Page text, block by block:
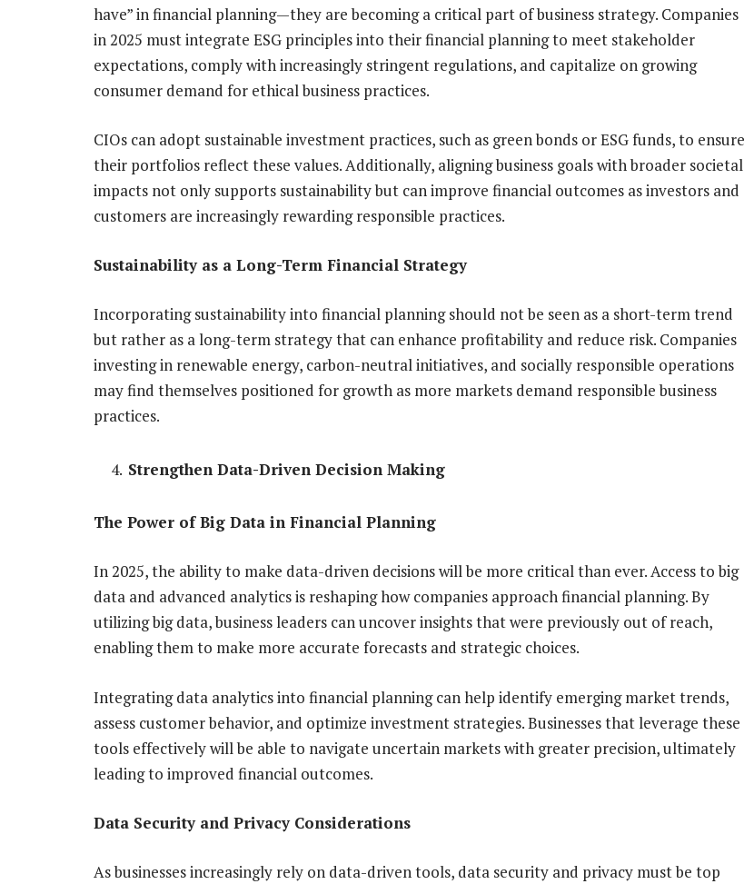
have” in financial planning—they are becoming a critical part of business strategy. Companies
in 2025 must integrate ESG principles into their financial planning to meet stakeholder
expectations, comply with increasingly stringent regulations, and capitalize on growing
consumer demand for ethical business practices.
CIOs can adopt sustainable investment practices, such as green bonds or ESG funds, to ensure
their portfolios reflect these values. Additionally, aligning business goals with broader societal
impacts not only supports sustainability but can improve financial outcomes as investors and
customers are increasingly rewarding responsible practices.
Sustainability as a Long-Term Financial Strategy
Incorporating sustainability into financial planning should not be seen as a short-term trend
but rather as a long-term strategy that can enhance profitability and reduce risk. Companies
investing in renewable energy, carbon-neutral initiatives, and socially responsible operations
may find themselves positioned for growth as more markets demand responsible business
practices.
Strengthen Data-Driven Decision Making
The Power of Big Data in Financial Planning
In 2025, the ability to make data-driven decisions will be more critical than ever. Access to big
data and advanced analytics is reshaping how companies approach financial planning. By
utilizing big data, business leaders can uncover insights that were previously out of reach,
enabling them to make more accurate forecasts and strategic choices.
Integrating data analytics into financial planning can help identify emerging market trends,
assess customer behavior, and optimize investment strategies. Businesses that leverage these
tools effectively will be able to navigate uncertain markets with greater precision, ultimately
leading to improved financial outcomes.
Data Security and Privacy Considerations
As businesses increasingly rely on data-driven tools, data security and privacy must be top